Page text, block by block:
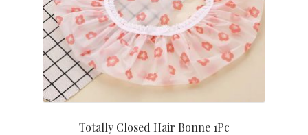
Totally Closed Hair Bonne 1Pc